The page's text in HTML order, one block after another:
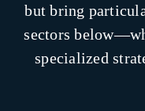
but bring
sectors
specialized